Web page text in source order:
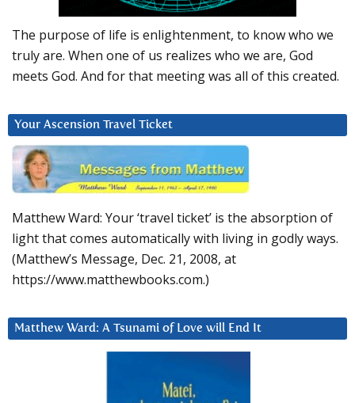
The purpose of life is enlightenment, to know who we
truly are. When one of us realizes who we are, God
meets God. And for that meeting was all of this created.
Your Ascension Travel Ticket
Matthew Ward: Your ‘travel ticket’ is the absorption of
light that comes automatically with living in godly ways.
(Matthew’s Message, Dec. 21, 2008, at
https://www.matthewbooks.com.)
Matthew Ward: A Tsunami of Love will End It